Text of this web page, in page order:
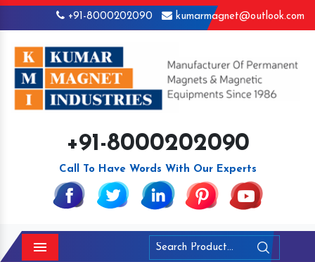
+91-8000202090 kumarmagnet@outlook.com
+91-8000202090
Call To Have Words With Our Experts
Menu